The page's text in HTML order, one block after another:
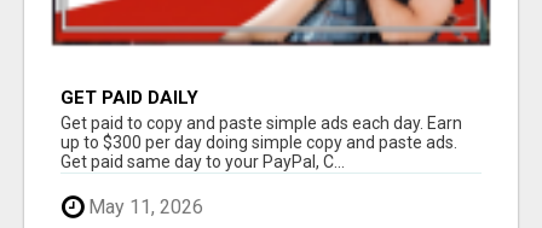
GET PAID DAILY
Get paid to copy and paste simple ads each day. Earn
up to $300 per day doing simple copy and paste ads.
Get paid same day to your PayPal, C...
May 11, 2026